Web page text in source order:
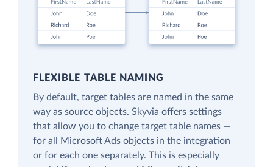
FLEXIBLE TABLE NAMING
By default, target tables are named in the same
way as source objects. Skyvia offers settings
that allow you to change target table names —
for all Microsoft Ads objects in the integration
or for each one separately. This is especially